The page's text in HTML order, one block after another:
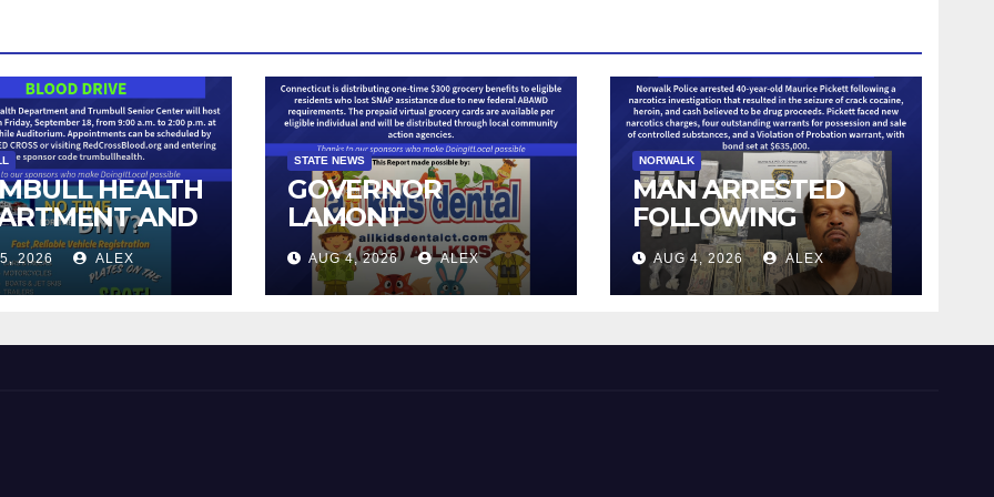
HEALTH
AND
CENTER TO
BLOOD DRIVE
2026 ALEX
STATE NEWS
GOVERNOR
LAMONT
ANNOUNCES
DISTRIBUTION OF
STATE-FUNDED
FOR CONNECTICUT
AUG 4, 2026 ALEX
NORWALK
MAN ARRESTED
FOLLOWING
NARCOTICS
INVESTIGATION
AUG 4, 2026 ALEX